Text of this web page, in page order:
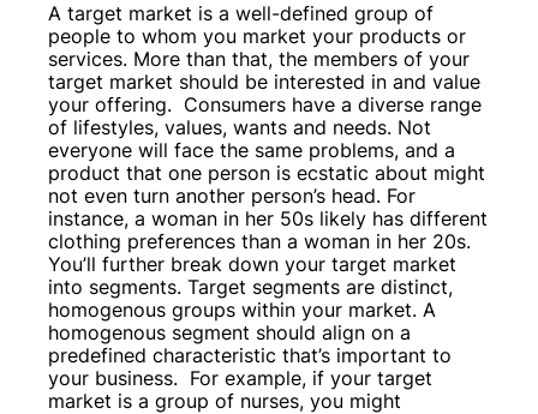
A target market is a well-defined group of
people to whom you market your products or
services. More than that, the members of your
target market should be interested in and value
your offering. Consumers have a diverse range
of lifestyles, values, wants and needs. Not
everyone will face the same problems, and a
product that one person is ecstatic about might
not even turn another person’s head. For
instance, a woman in her 50s likely has different
clothing preferences than a woman in her 20s.
You’ll further break down your target market
into segments. Target segments are distinct,
homogenous groups within your market. A
homogenous segment should align on a
predefined characteristic that’s important to
your business. For example, if your target
market is a group of nurses, you might